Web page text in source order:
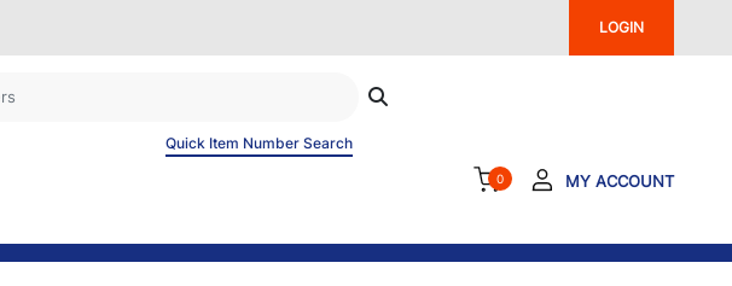
LOGIN
Quick Item Number Search
0 MY ACCOUNT